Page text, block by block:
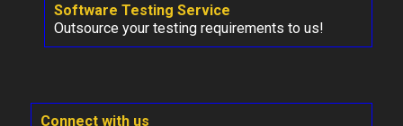
Software Testing Service
Outsource your testing requirements to us!
Connect with us